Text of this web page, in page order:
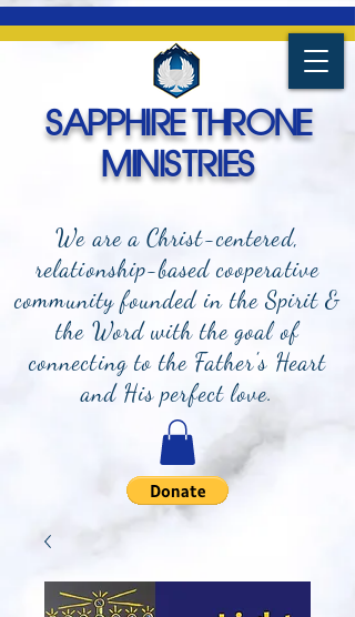
We are a Christ-centered,
relationship-based cooperative
community founded in the Spirit &
the Word with the goal of
connecting to the Father's Heart
and His perfect love.
SAPPHIRE THRONE
MINISTRIES